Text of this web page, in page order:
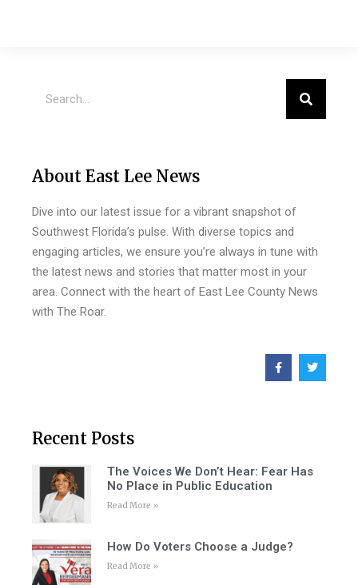
About East Lee News
Dive into our latest issue for a vibrant snapshot of
Southwest Florida’s pulse. With diverse topics and
engaging articles, we ensure you’re always in tune with
the latest news and stories that matter most in your
area. Connect with the heart of East Lee County News
with The Roar.
Recent Posts
The Voices We Don’t Hear: Fear Has
No Place in Public Education
Read More »
How Do Voters Choose a Judge?
Read More »